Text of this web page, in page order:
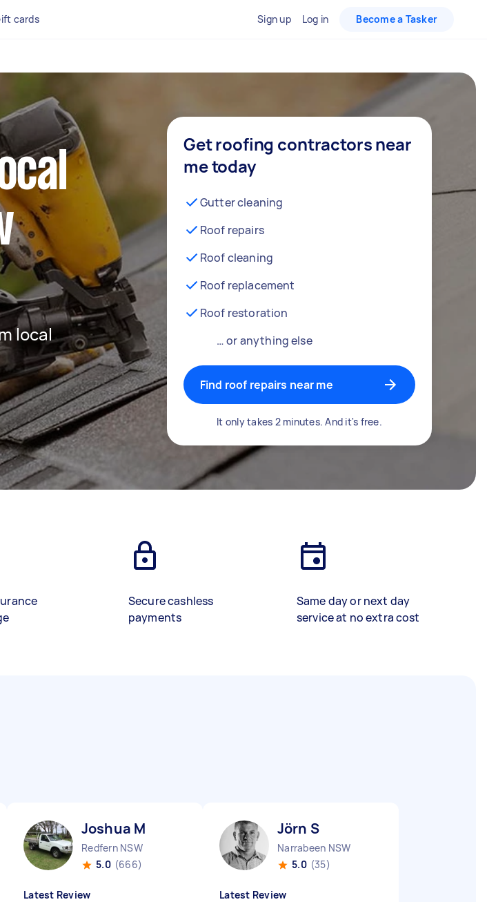
cards Sign up Log in Become a Tasker
local
Get roofing contractors near
me today
Gutter cleaning
Roof repairs
Roof cleaning
Roof replacement
Roof restoration
… or anything else
Find roof repairs near me
It only takes 2 minutes. And it's free.
Secure cashless
payments
Same day or next day
service at no extra cost
Joshua M
Redfern NSW
5.0 (666)
Latest Review
Jörn S
Narrabeen NSW
5.0 (35)
Latest Review